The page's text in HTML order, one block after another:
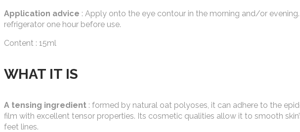
Application advice : Apply onto the eye contour in the morning and/or
refrigerator one hour before use.
Content : 15ml
WHAT IT IS
A tensing ingredient : formed by natural oat polyoses, it can adhere to the
film with excellent tensor properties. Its cosmetic qualities allow it to smooth
feet lines.